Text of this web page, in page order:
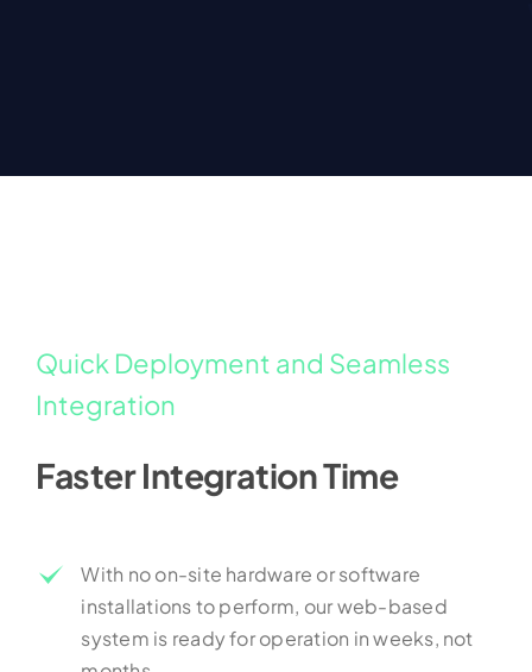
Quick Deployment and Seamless
Integration
Faster Integration Time
With no on-site hardware or software
installations to perform, our web-based
system is ready for operation in weeks, not